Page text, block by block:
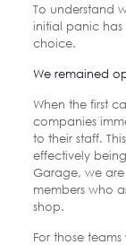
To understand
initial panic has
choice.
We remained
When the first
companies
to their staff.
effectively
Garage, we
members who
shop.
For those